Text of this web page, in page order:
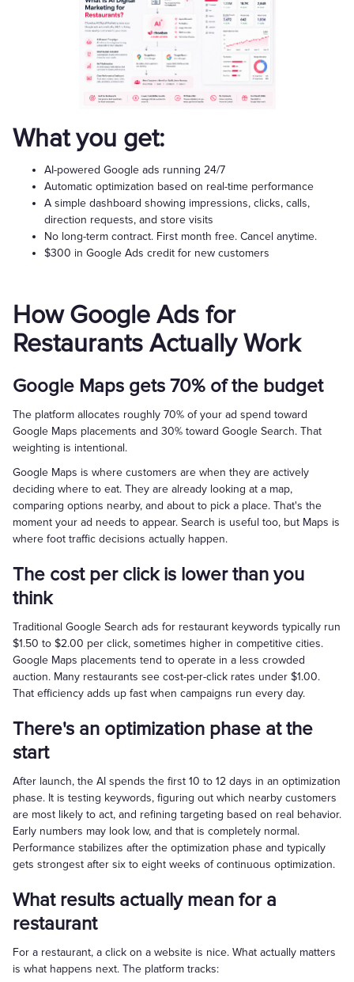
What you get:
AI-powered Google ads running 24/7
Automatic optimization based on real-time performance
A simple dashboard showing impressions, clicks, calls,
direction requests, and store visits
No long-term contract. First month free. Cancel anytime.
$300 in Google Ads credit for new customers
How Google Ads for
Restaurants Actually Work
Google Maps gets 70% of the budget
The platform allocates roughly 70% of your ad spend toward
Google Maps placements and 30% toward Google Search. That
weighting is intentional.
Google Maps is where customers are when they are actively
deciding where to eat. They are already looking at a map,
comparing options nearby, and about to pick a place. That's the
moment your ad needs to appear. Search is useful too, but Maps is
where foot traffic decisions actually happen.
The cost per click is lower than you
think
Traditional Google Search ads for restaurant keywords typically run
$1.50 to $2.00 per click, sometimes higher in competitive cities.
Google Maps placements tend to operate in a less crowded
auction. Many restaurants see cost-per-click rates under $1.00.
That efficiency adds up fast when campaigns run every day.
There's an optimization phase at the
start
After launch, the AI spends the first 10 to 12 days in an optimization
phase. It is testing keywords, figuring out which nearby customers
are most likely to act, and refining targeting based on real behavior.
Early numbers may look low, and that is completely normal.
Performance stabilizes after the optimization phase and typically
gets strongest after six to eight weeks of continuous optimization.
What results actually mean for a
restaurant
For a restaurant, a click on a website is nice. What actually matters
is what happens next. The platform tracks: